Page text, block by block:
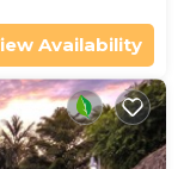
Availability